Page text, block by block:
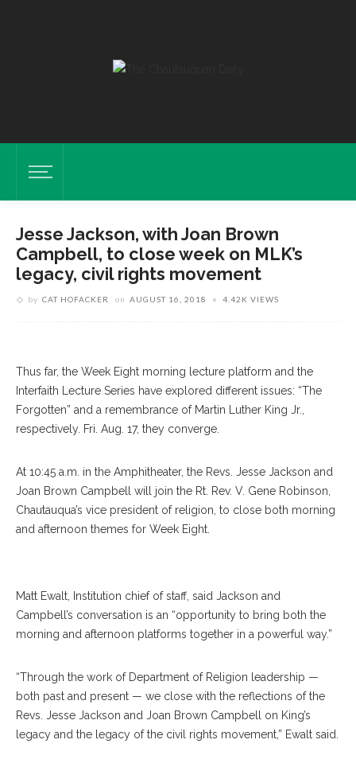
Jesse Jackson, with Joan Brown
Campbell, to close week on MLK’s
legacy, civil rights movement
by CAT HOFACKER on AUGUST 16, 2018 4.42K VIEWS
Thus far, the Week Eight morning lecture platform and the
Interfaith Lecture Series have explored different issues: “The
Forgotten” and a remembrance of Martin Luther King Jr.,
respectively. Fri. Aug. 17, they converge.
At 10:45 a.m. in the Amphitheater, the Revs. Jesse Jackson and
Joan Brown Campbell will join the Rt. Rev. V. Gene Robinson,
Chautauqua’s vice president of religion, to close both morning
and afternoon themes for Week Eight.
Matt Ewalt, Institution chief of staff, said Jackson and
Campbell’s conversation is an “opportunity to bring both the
morning and afternoon platforms together in a powerful way.”
“Through the work of Department of Religion leadership —
both past and present — we close with the reflections of the
Revs. Jesse Jackson and Joan Brown Campbell on King’s
legacy and the legacy of the civil rights movement,” Ewalt said.